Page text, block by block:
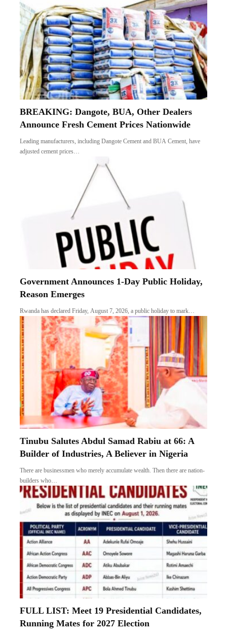
BREAKING: Dangote, BUA, Other Dealers
Announce Fresh Cement Prices Nationwide
Leading manufacturers, including Dangote Cement and BUA Cement, have
adjusted cement prices…
Government Announces 1-Day Public Holiday,
Reason Emerges
Rwanda has declared Friday, August 7, 2026, a public holiday to mark…
Tinubu Salutes Abdul Samad Rabiu at 66: A
Builder of Industries, A Believer in Nigeria
There are businessmen who merely accumulate wealth. Then there are nation-
builders who…
FULL LIST: Meet 19 Presidential Candidates,
Running Mates for 2027 Election